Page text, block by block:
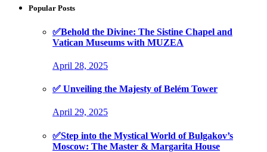
Popular Posts
✅Behold the Divine: The Sistine Chapel and
Vatican Museums with MUZEA
April 28, 2025
✅ Unveiling the Majesty of Belém Tower
April 29, 2025
✅Step into the Mystical World of Bulgakov’s
Moscow: The Master & Margarita House